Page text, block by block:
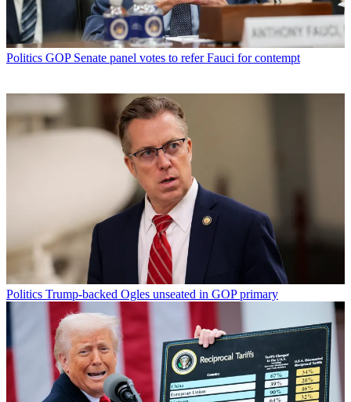
Politics GOP Senate panel votes to refer Fauci for contempt
Politics Trump-backed Ogles unseated in GOP primary